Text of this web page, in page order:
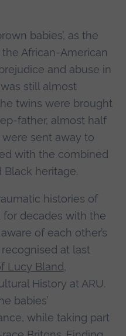
babies’, as the
African-American
and abuse in
still almost
twins were brought
father, almost half
sent away to
with the combined
heritage.
histories of
for decades with the
of each other’s
at last
Lucy Bland,
History at ARU.
babies’
while taking part